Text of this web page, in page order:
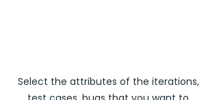
Select the attributes of the iterations,